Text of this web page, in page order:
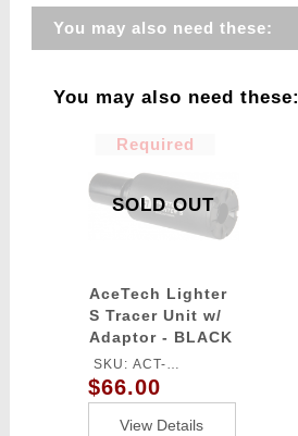
You may also need these:
You may also need these:
Required
SOLD OUT
AceTech Lighter
S Tracer Unit w/
Adaptor - BLACK
SKU: ACT-
LIGHTERS
$66.00
View Details